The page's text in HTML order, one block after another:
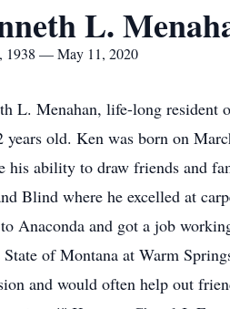
L.
1938 — May 11, 2020
L. Menahan, life-long resident
years old. Ken was born on
his ability to draw friends and
Blind where he excelled at
Anaconda and got a job
of Montana at Warm
and would often help out